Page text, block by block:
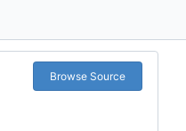
Browse Source